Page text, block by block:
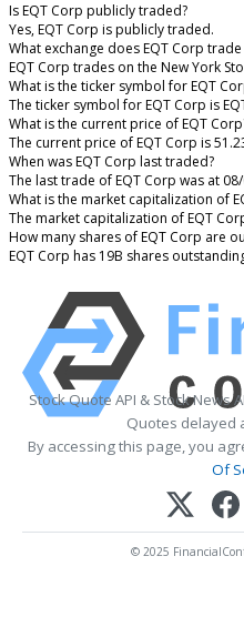
Is EQT Corp publicly traded?
Yes, EQT Corp is publicly traded.
What exchange does EQT Corp trade
EQT Corp trades on the New York
What is the ticker symbol for EQT
The ticker symbol for EQT Corp is
What is the current price of EQT
The current price of EQT Corp is
When was EQT Corp last traded?
The last trade of EQT Corp was at
What is the market capitalization of
The market capitalization of EQT
How many shares of EQT Corp are
EQT Corp has 19B shares
Stock Quote API & Stock News
Quotes delayed
By accessing this page, you
Of
© 2025